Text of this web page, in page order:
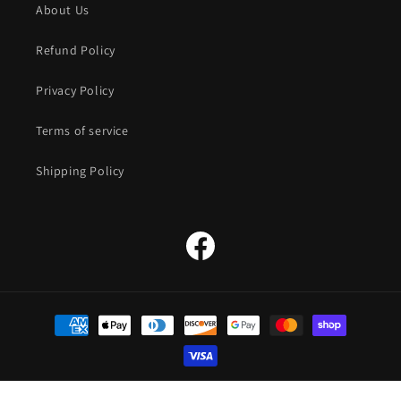
About Us
Refund Policy
Privacy Policy
Terms of service
Shipping Policy
Facebook
Payment
methods